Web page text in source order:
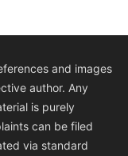
and images
author. Any
is purely
can be filed
via standard